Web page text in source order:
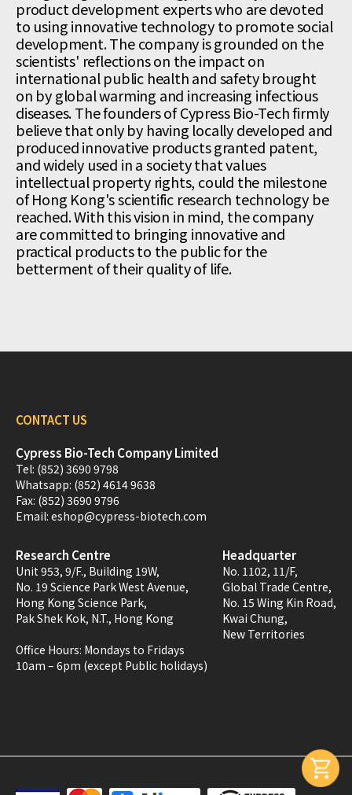
product development experts who are devoted
to using innovative technology to promote social
development. The company is grounded on the
scientists' reflections on the impact on
international public health and safety brought
on by global warming and increasing infectious
diseases. The founders of Cypress Bio-Tech firmly
believe that only by having locally developed and
produced innovative products granted patent,
and widely used in a society that values
intellectual property rights, could the milestone
of Hong Kong's scientific research technology be
reached. With this vision in mind, the company
are committed to bringing innovative and
practical products to the public for the
betterment of their quality of life.
CONTACT US
Cypress Bio-Tech Company Limited
Tel: (852) 3690 9798
Whatsapp: (852) 4614 9638
Fax: (852) 3690 9796
Email: eshop@cypress-biotech.com
Research Centre
Unit 953, 9/F., Building 19W,
No. 19 Science Park West Avenue,
Hong Kong Science Park,
Pak Shek Kok, N.T., Hong Kong
Office Hours: Mondays to Fridays
10am – 6pm (except Public holidays)
Headquarter
No. 1102, 11/F,
Global Trade Centre,
No. 15 Wing Kin Road,
Kwai Chung,
New Territories